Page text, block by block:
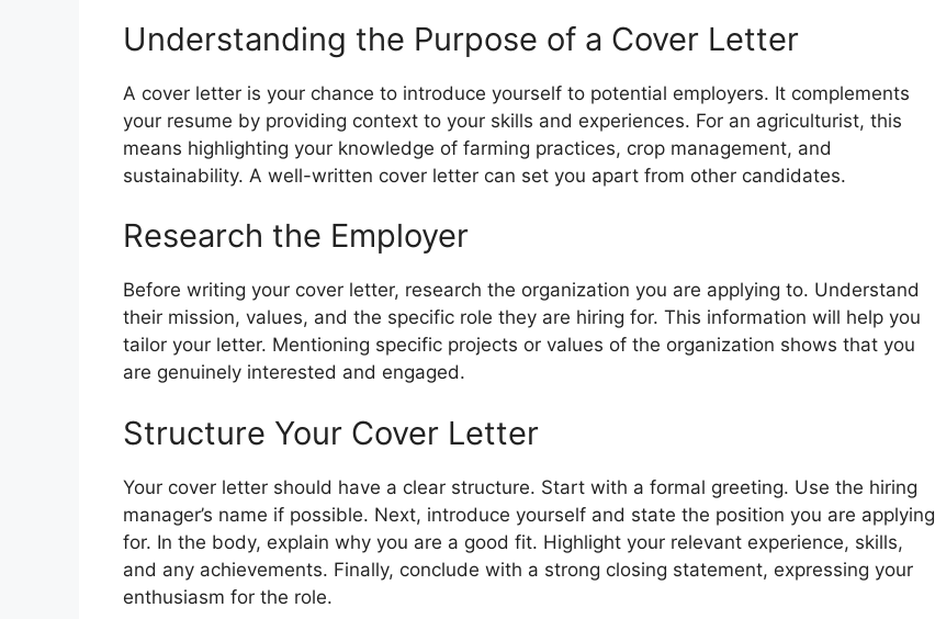
Understanding the Purpose of a Cover Letter
A cover letter is your chance to introduce yourself to potential employers. It complements
your resume by providing context to your skills and experiences. For an agriculturist, this
means highlighting your knowledge of farming practices, crop management, and
sustainability. A well-written cover letter can set you apart from other candidates.
Research the Employer
Before writing your cover letter, research the organization you are applying to. Understand
their mission, values, and the specific role they are hiring for. This information will help you
tailor your letter. Mentioning specific projects or values of the organization shows that you
are genuinely interested and engaged.
Structure Your Cover Letter
Your cover letter should have a clear structure. Start with a formal greeting. Use the hiring
manager’s name if possible. Next, introduce yourself and state the position you are applying
for. In the body, explain why you are a good fit. Highlight your relevant experience, skills,
and any achievements. Finally, conclude with a strong closing statement, expressing your
enthusiasm for the role.